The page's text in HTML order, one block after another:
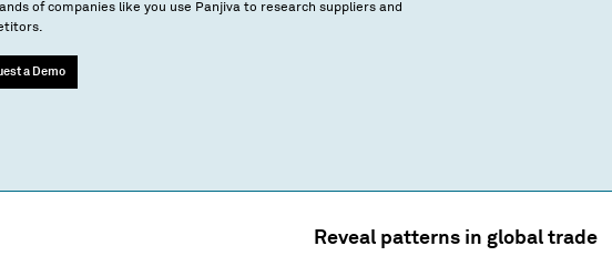
of companies like you use Panjiva to research suppliers and
a Demo
Reveal patterns in global trade